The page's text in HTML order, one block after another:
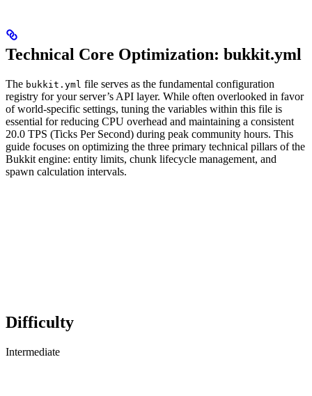
Technical Core Optimization: bukkit.yml
The bukkit.yml file serves as the fundamental configuration
registry for your server’s API layer. While often overlooked in favor
of world-specific settings, tuning the variables within this file is
essential for reducing CPU overhead and maintaining a consistent
20.0 TPS (Ticks Per Second) during peak community hours. This
guide focuses on optimizing the three primary technical pillars of the
Bukkit engine: entity limits, chunk lifecycle management, and
spawn calculation intervals.
Difficulty
Intermediate